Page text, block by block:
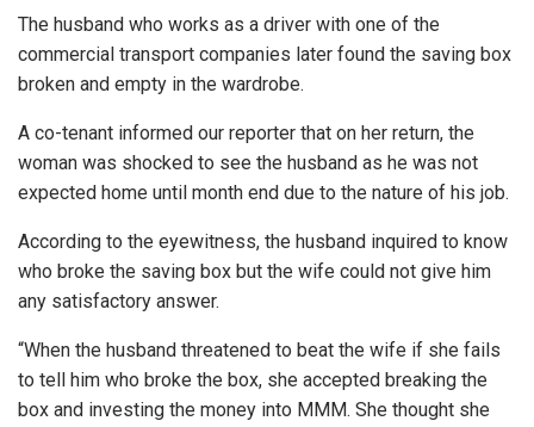
The husband who works as a driver with one of the
commercial transport companies later found the saving box
broken and empty in the wardrobe.
A co-tenant informed our reporter that on her return, the
woman was shocked to see the husband as he was not
expected home until month end due to the nature of his job.
According to the eyewitness, the husband inquired to know
who broke the saving box but the wife could not give him
any satisfactory answer.
“When the husband threatened to beat the wife if she fails
to tell him who broke the box, she accepted breaking the
box and investing the money into MMM. She thought she